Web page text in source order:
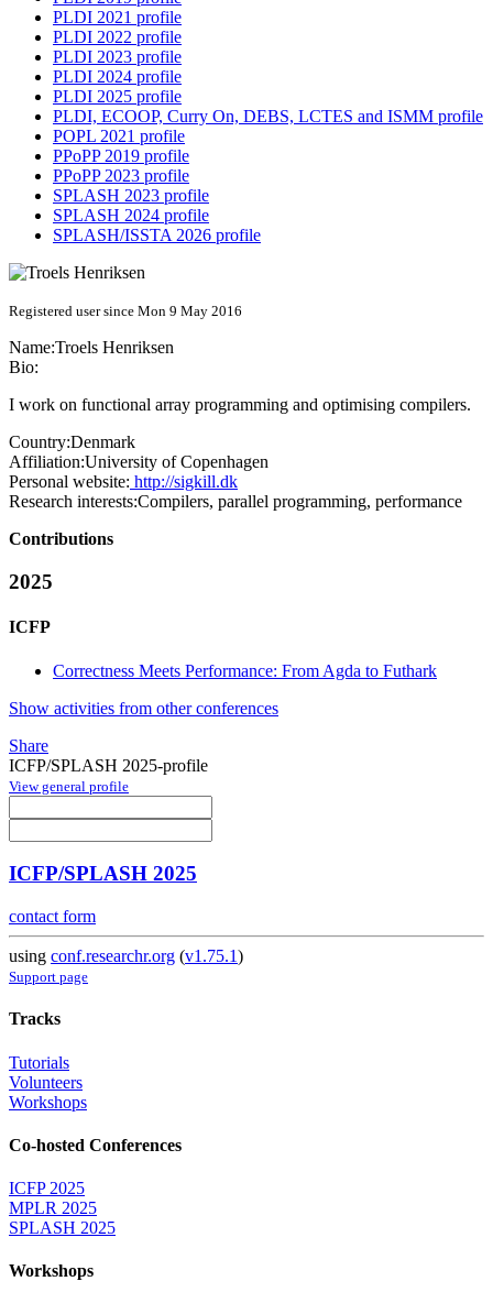
PLDI 2021 profile
PLDI 2022 profile
PLDI 2023 profile
PLDI 2024 profile
PLDI 2025 profile
PLDI, ECOOP, Curry On, DEBS, LCTES and ISMM profile
POPL 2021 profile
PPoPP 2019 profile
PPoPP 2023 profile
SPLASH 2023 profile
SPLASH 2024 profile
SPLASH/ISSTA 2026 profile
Registered user since Mon 9 May 2016
Name:Troels Henriksen
Bio:
I work on functional array programming and optimising compilers.
Country:Denmark
Affiliation:University of Copenhagen
Personal website: http://sigkill.dk
Research interests:Compilers, parallel programming, performance
Contributions
2025
ICFP
Correctness Meets Performance: From Agda to Futhark
Show activities from other conferences
Share
ICFP/SPLASH 2025-profile
View general profile
ICFP/SPLASH 2025
contact form
using conf.researchr.org (v1.75.1)
Support page
Tracks
Tutorials
Volunteers
Workshops
Co-hosted Conferences
ICFP 2025
MPLR 2025
SPLASH 2025
Workshops